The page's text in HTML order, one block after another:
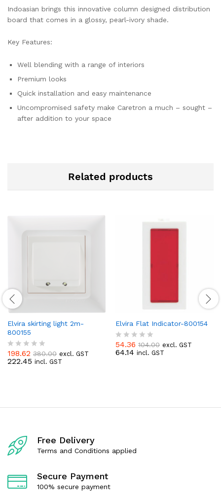
Indoasian brings this innovative column designed distribution
board that comes in a glossy, pearl-ivory shade.
Key Features:
Well blending with a range of interiors
Premium looks
Quick installation and easy maintenance
Uncompromised safety make Caretron a much – sought –
after addition to your space
Related products
Elvira skirting light 2m-
800155
R
a
u
5
198.62 380.00 excl. GST
222.45 incl. GST
Elvira Flat Indicator-800154
R
a
t
54.36 104.00 excl. GST
64.14 incl. GST
Free Delivery
Terms and Conditions applied
Secure Payment
100% secure payment